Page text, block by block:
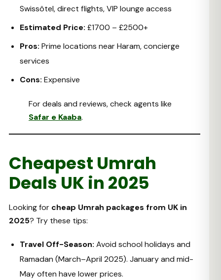
Swissôtel, direct flights, VIP lounge access
Estimated Price: £1700 – £2500+
Pros: Prime locations near Haram, concierge
services
Cons: Expensive
For deals and reviews, check agents like
Safar e Kaaba.
Cheapest Umrah
Deals UK in 2025
Looking for cheap Umrah packages from UK in
2025? Try these tips:
Travel Off-Season: Avoid school holidays and
Ramadan (March–April 2025). January and mid-
May often have lower prices.